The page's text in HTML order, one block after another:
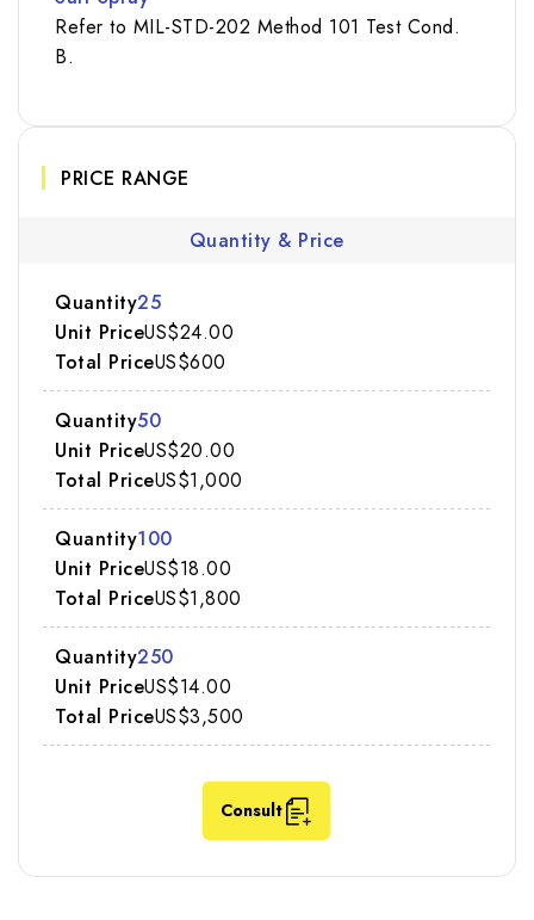
Refer to MIL-STD-202 Method 101 Test Cond.
B.
PRICE RANGE
Quantity & Price
25
US$24.00
US$600
50
US$20.00
US$1,000
100
US$18.00
US$1,800
250
US$14.00
US$3,500
Consult